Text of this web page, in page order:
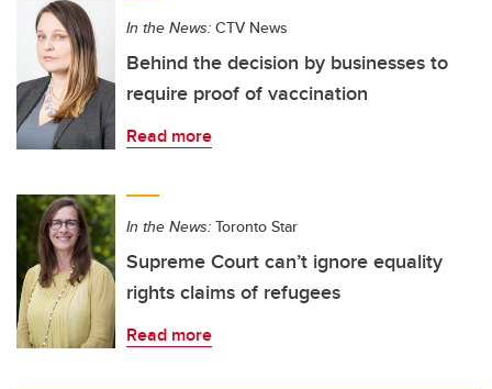
In the News: CTV News
Behind the decision by businesses to
require proof of vaccination
Read more
In the News: Toronto Star
Supreme Court can’t ignore equality
rights claims of refugees
Read more